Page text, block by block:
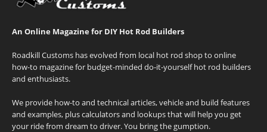
An Online Magazine for DIY Hot Rod Builders
Roadkill Customs has evolved from local hot rod shop to online
how-to magazine for budget-minded do-it-yourself hot rod builders
and enthusiasts.
We provide how-to and technical articles, vehicle and build features
and examples, plus calculators and lookups that will help you get
your ride from dream to driver. You bring the gumption.